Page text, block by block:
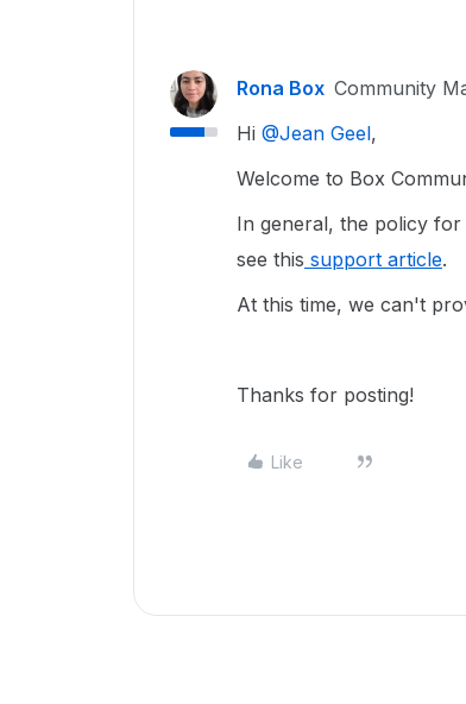
Rona Box Community
Hi ​ @Jean Geel,
Welcome to Box
In general, the policy
see this support article.
At this time, we can't
Thanks for posting!
Like